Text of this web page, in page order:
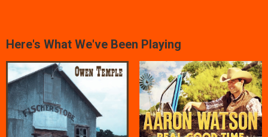
Here's What We've Been Playing